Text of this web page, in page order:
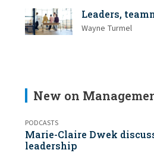
Leaders,
Wayne Turmel
New on
PODCASTS
Marie-Claire Dwek
leadership